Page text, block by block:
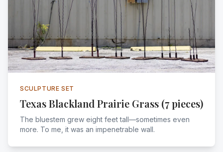
SCULPTURE SET
Texas Blackland Prairie Grass (7 pieces)
The bluestem grew eight feet tall—sometimes even
more. To me, it was an impenetrable wall.